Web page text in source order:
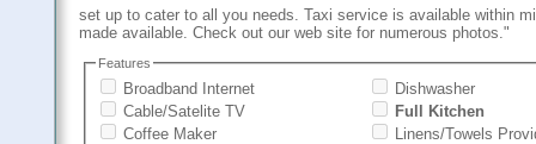
set up to cater to all you needs. Taxi service is available within
made available. Check out our web site for numerous photos."
Features
Broadband Internet
Cable/Satelite TV
Coffee Maker
Dishwasher
Full Kitchen
Linens/Towels